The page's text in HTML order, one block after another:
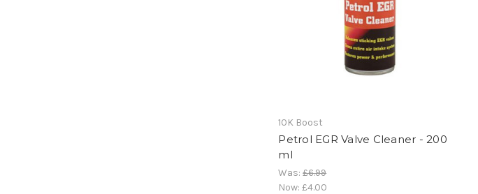
10K Boost
Petrol EGR Valve Cleaner - 200
ml
Was:£6.99
Now:£4.00